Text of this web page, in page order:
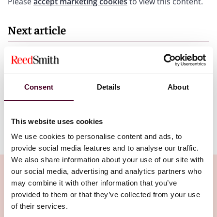
Consent Details About
This website uses cookies
We use cookies to personalise content and ads, to
provide social media features and to analyse our traffic.
We also share information about your use of our site with
our social media, advertising and analytics partners who
may combine it with other information that you’ve
provided to them or that they’ve collected from your use
of their services.
Next article
Insights
Developments in AI regulation or policy to
Related Insights